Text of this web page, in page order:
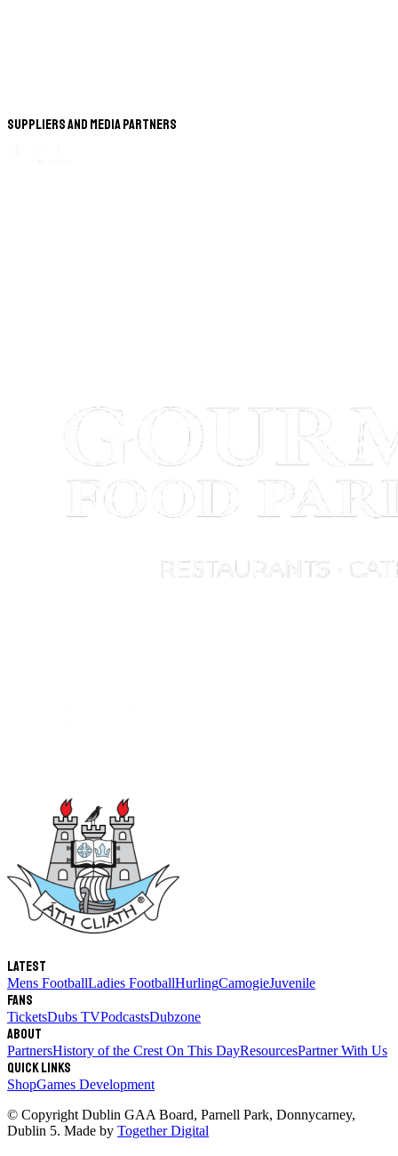
Suppliers and Media Partners
Latest
Mens FootballLadies FootballHurlingCamogieJuvenile
Fans
TicketsDubs TVPodcastsDubzone
About
PartnersHistory of the Crest On This DayResourcesPartner With Us
Quick links
ShopGames Development
© Copyright Dublin GAA Board, Parnell Park, Donnycarney,
Dublin 5. Made by Together Digital